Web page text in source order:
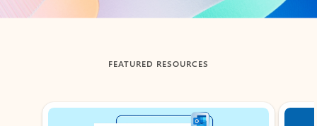
FEATURED RESOURCES
Showing slide 1 of 3